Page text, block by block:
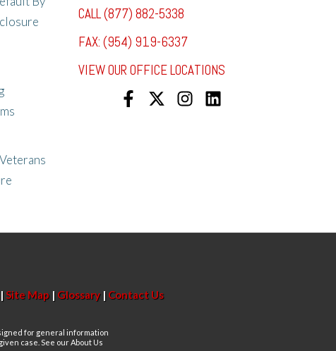
CALL (877) 882-5338
FAX: (954) 919-6337
VIEW OUR OFFICE LOCATIONS
|Site Map | Glossary| Contact Us
for general information
case. See our About Us